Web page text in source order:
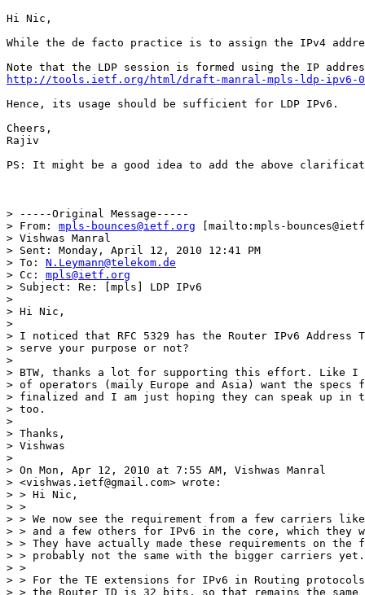
Hi Nic,
While the de facto practice is to assign the IPv4
http://tools.ietf.org/html/draft-manral-mpls-ldp-ipv6-
Hence, its usage should be sufficient for LDP IPv6.
Cheers,
Rajiv
PS: It might be a good idea to add the above
> -----Original Message-----
> From: mpls-bounces@ietf.org [mailto:mpls-
> Vishwas Manral
> Sent: Monday, April 12, 2010 12:41 PM
> To: N.Leymann@telekom.de
> Cc: mpls@ietf.org
> Subject: Re: [mpls] LDP IPv6
>
> Hi Nic,
>
> I noticed that RFC 5329 has the Router IPv6 Address
> serve your purpose or not?
>
> BTW, thanks a lot for supporting this effort. Like I
> of operators (maily Europe and Asia) want the
> finalized and I am just hoping they can speak up
> too.
>
> Thanks,
> Vishwas
>
> On Mon, Apr 12, 2010 at 7:55 AM, Vishwas Manral
> <vishwas.ietf@gmail.com> wrote:
> > Hi Nic,
> >
> > We now see the requirement from a few carriers
> > and a few others for IPv6 in the core, which they
> > They have actually made these requirements on
> > probably not the same with the bigger carriers yet.
> >
> > For the TE extensions for IPv6 in Routing
> > the Router ID is 32 bits, so that remains the same